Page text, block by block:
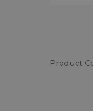
Product